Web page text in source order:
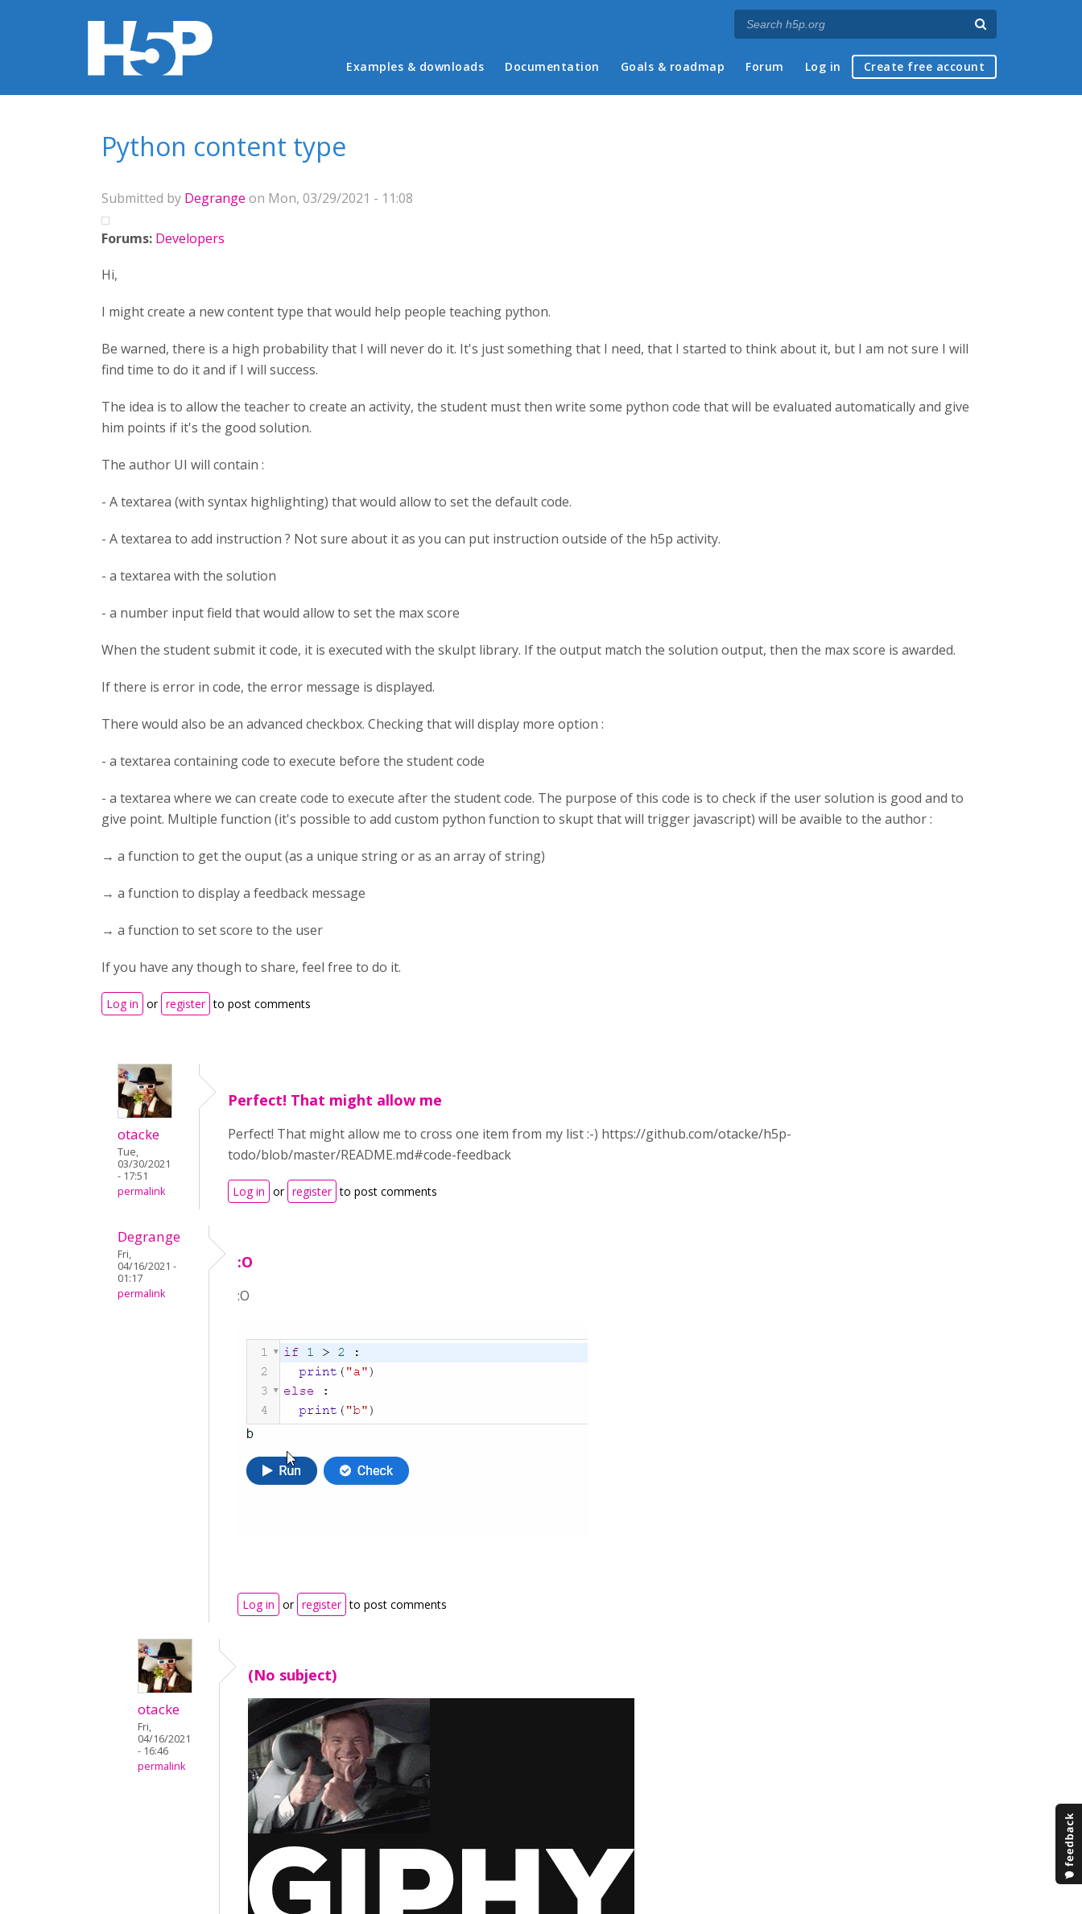
Main menu
Examples & downloads Documentation Goals & roadmap Forum Log in Create free account
Python content type
Submitted by Degrange on Mon, 03/29/2021 - 11:08
Forums: Developers
Hi,
I might create a new content type that would help people teaching python.
Be warned, there is a high probability that I will never do it. It's just something that I need, that I started to think about it, but I am not sure I will
find time to do it and if I will success.
The idea is to allow the teacher to create an activity, the student must then write some python code that will be evaluated automatically and give
him points if it's the good solution.
The author UI will contain :
- A textarea (with syntax highlighting) that would allow to set the default code.
- A textarea to add instruction ? Not sure about it as you can put instruction outside of the h5p activity.
- a textarea with the solution
- a number input field that would allow to set the max score
When the student submit it code, it is executed with the skulpt library. If the output match the solution output, then the max score is awarded.
If there is error in code, the error message is displayed.
There would also be an advanced checkbox. Checking that will display more option :
- a textarea containing code to execute before the student code
- a textarea where we can create code to execute after the student code. The purpose of this code is to check if the user solution is good and to
give point. Multiple function (it's possible to add custom python function to skupt that will trigger javascript) will be avaible to the author :
→ a function to get the ouput (as a unique string or as an array of string)
→ a function to display a feedback message
→ a function to set score to the user
If you have any though to share, feel free to do it.
Log in or register to post comments
otacke
Tue,
03/30/2021
- 17:51
permalink
Perfect! That might allow me
Perfect! That might allow me to cross one item from my list :-) https://github.com/otacke/h5p-
todo/blob/master/README.md#code-feedback
Log in or register to post comments
Degrange
Fri,
04/16/2021 -
01:17
permalink
:O
:O
Log in or register to post comments
otacke
Fri,
04/16/2021
- 16:46
permalink
(No subject)